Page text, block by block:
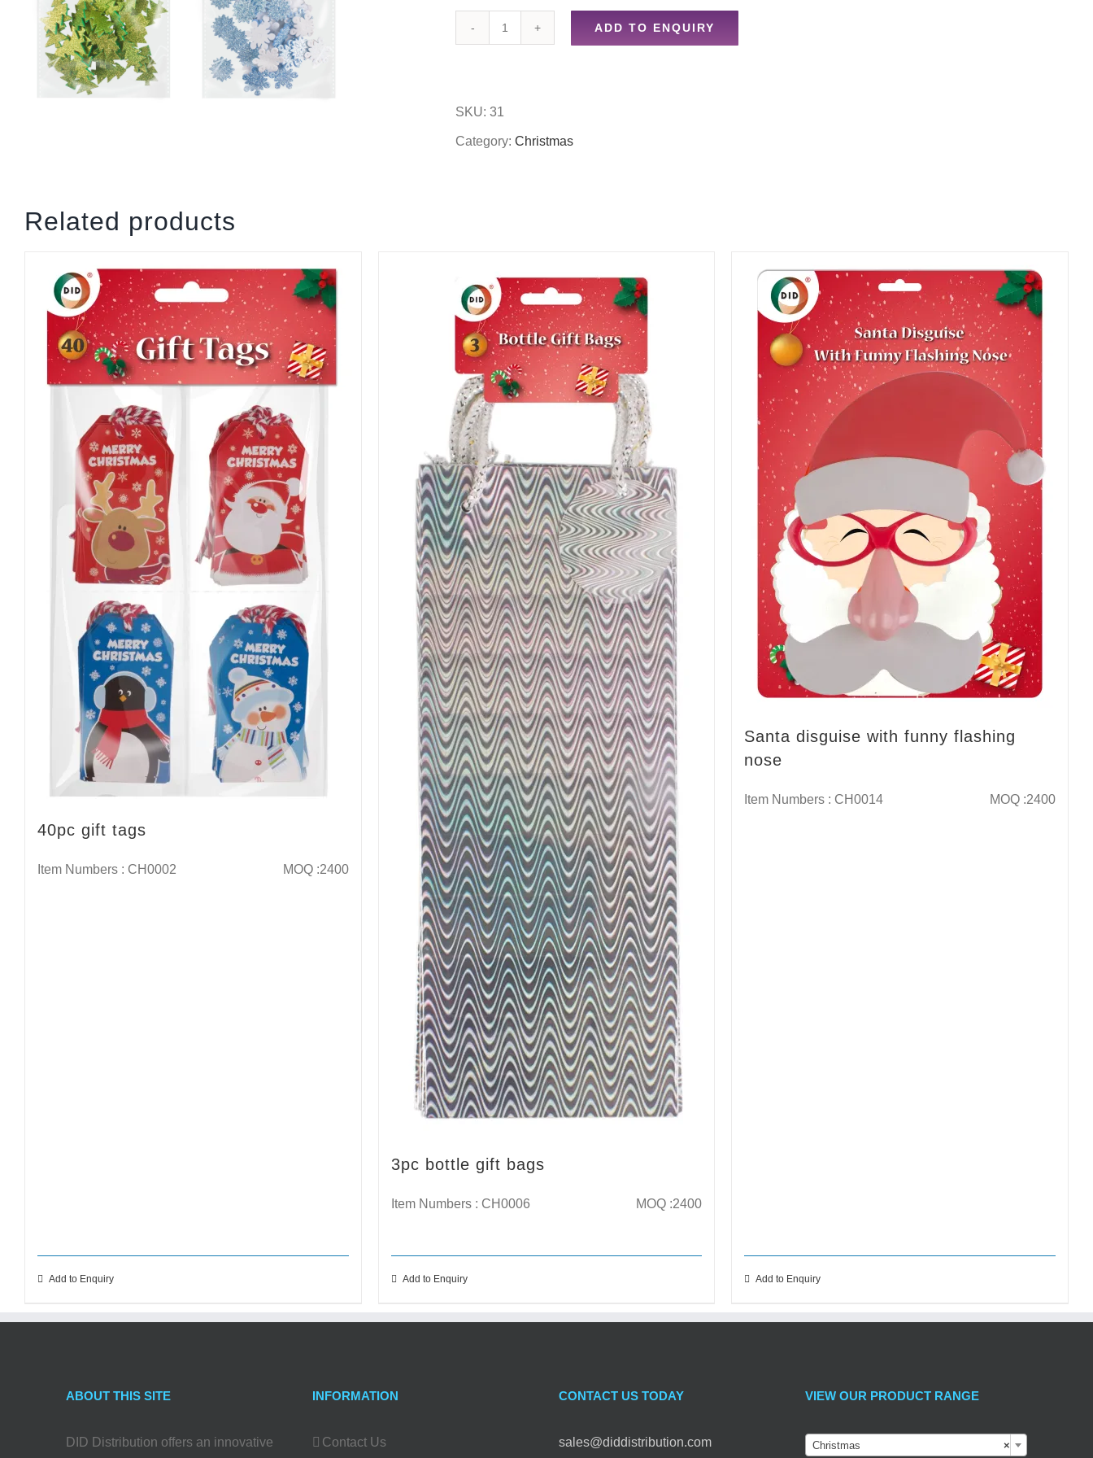
50
ADD TO ENQUIRY
SKU: 31
Category: Christmas
Related products
40pc gift tags
Item Numbers : CH0002 MOQ :2400
Add to Enquiry
3pc bottle gift bags
Item Numbers : CH0006 MOQ :2400
Add to Enquiry
Santa disguise with funny flashing
nose
Item Numbers : CH0014 MOQ :2400
Add to Enquiry
ABOUT THIS SITE
DID Distribution offers an innovative
INFORMATION
Contact Us
CONTACT US TODAY
sales@diddistribution.com
VIEW OUR PRODUCT RANGE
×
Christmas